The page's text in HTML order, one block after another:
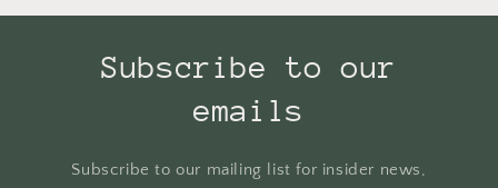
Subscribe to our
emails
Subscribe to our mailing list for insider news,